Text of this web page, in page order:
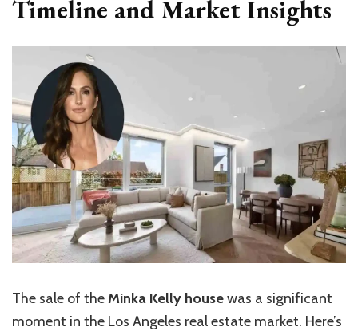
Timeline and Market Insights
The sale of theMinka Kelly housewas a significant
moment in the Los Angeles real estate market. Here’s